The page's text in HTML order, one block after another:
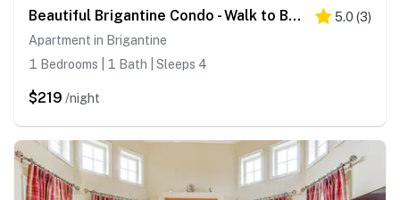
Beautiful Brigantine Condo - Walk to Beach! 5.0 (3)
Apartment in Brigantine
1 Bedrooms | 1 Bath | Sleeps 4
$219 /night